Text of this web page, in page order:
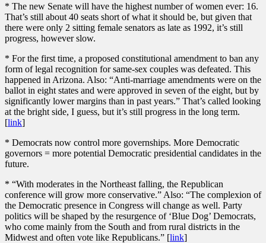
* The new Senate will have the highest number of women ever: 16.
That’s still about 40 seats short of what it should be, but given that
there were only 2 sitting female senators as late as 1992, it’s still
progress, however slow.
* For the first time, a proposed constitutional amendment to ban any
form of legal recognition for same-sex couples was defeated. This
happened in Arizona. Also: “Anti-marriage amendments were on the
ballot in eight states and were approved in seven of the eight, but by
significantly lower margins than in past years.” That’s called looking
at the bright side, I guess, but it’s still progress in the long term.
[link]
* Democrats now control more governships. More Democratic
governors = more potential Democratic presidential candidates in the
future.
* “With moderates in the Northeast falling, the Republican
conference will grow more conservative.” Also: “The complexion of
the Democratic presence in Congress will change as well. Party
politics will be shaped by the resurgence of ‘Blue Dog’ Democrats,
who come mainly from the South and from rural districts in the
Midwest and often vote like Republicans.” [link]